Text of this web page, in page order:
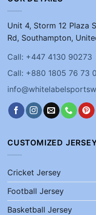
Unit 4, Storm 12 Plaza
Rd, Southampton,
Call: +447 4130 90273
Call: +880 1805 76 73
CUSTOMIZED
Cricket Jersey
Football Jersey
Basketball Jersey